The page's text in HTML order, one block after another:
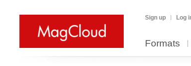
Sign up Log
Formats